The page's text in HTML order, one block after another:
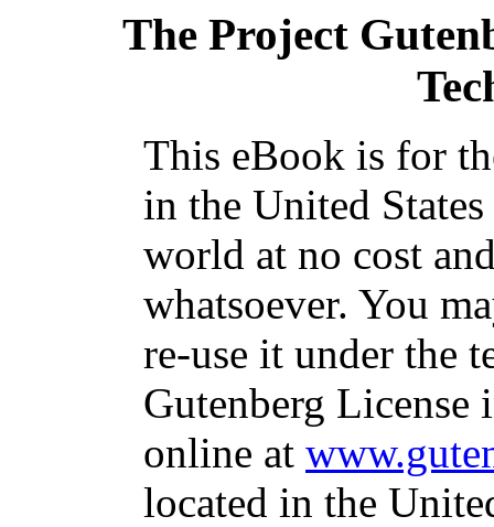
The Project
This eBook is for
in the United
world at no cost
whatsoever. You
re-use it under the
Gutenberg
online at
located in the